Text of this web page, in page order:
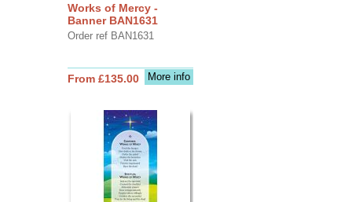
Works of Mercy -
Banner BAN1631
Order ref BAN1631
More info
From £135.00